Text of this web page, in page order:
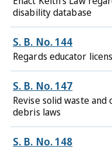
disability database
S. B. No. 144
Regards educator
S. B. No. 147
Revise solid waste
debris laws
S. B. No. 148